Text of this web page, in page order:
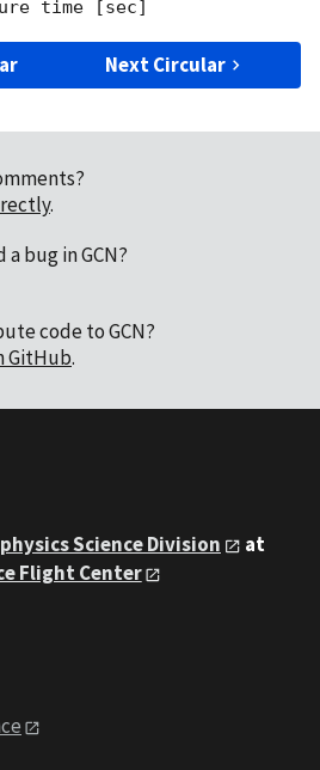
Next Circular
.
bug in GCN?
code to GCN?
GitHub.
Science Division
at
Flight Center